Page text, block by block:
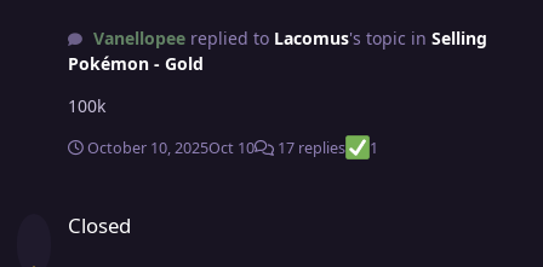
Vanellopeereplied to Lacomus's topic in Selling
Pokémon - Gold
100k
October 10, 2025Oct 10 17 replies 1
Closed